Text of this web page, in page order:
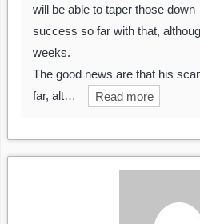
will be able to taper those down
success so far with that,
weeks.
The good news are that his
far, alt…
Read more